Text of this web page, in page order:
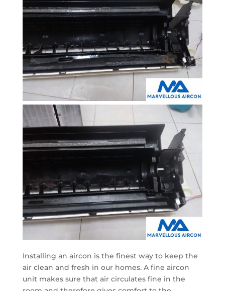
Installing an aircon is the finest way to keep the
air clean and fresh in our homes. A fine aircon
unit makes sure that air circulates fine in the